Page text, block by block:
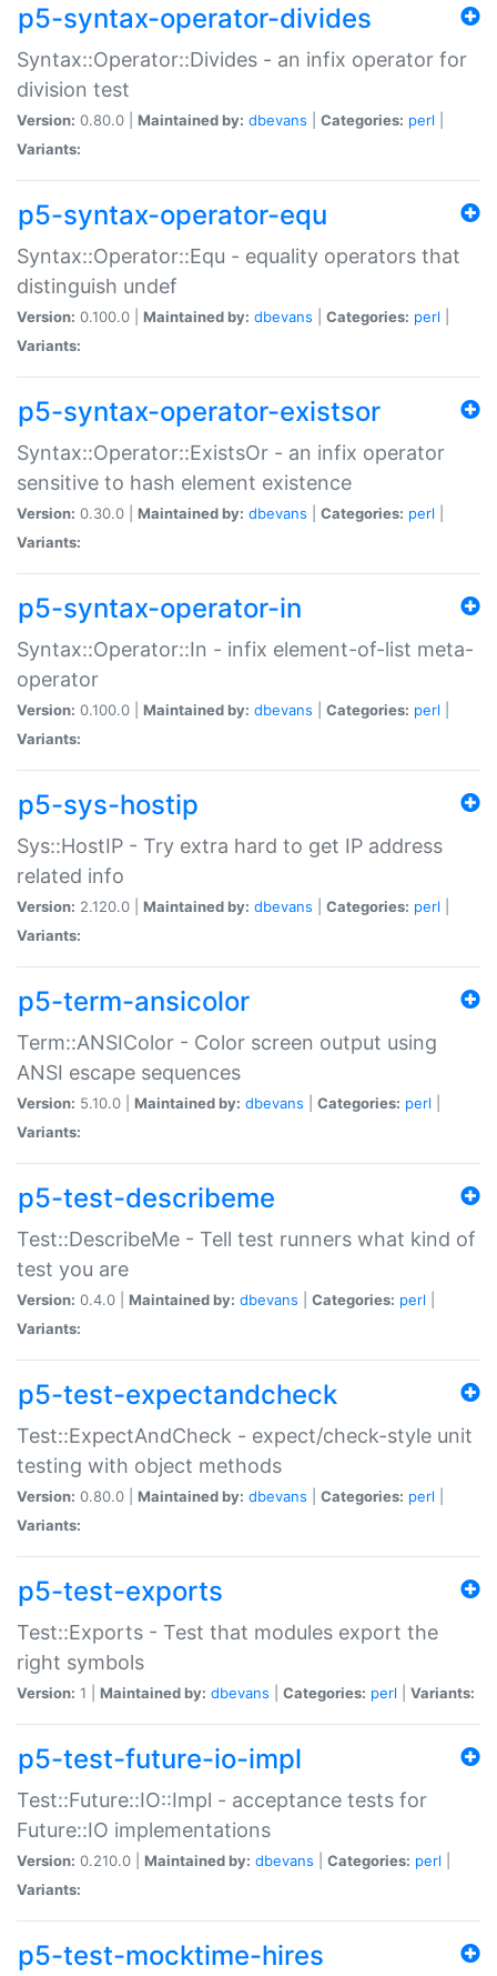
p5-syntax-operator-divides
Syntax::Operator::Divides - an infix operator for
division test
Version: 0.80.0 | Maintained by: dbevans Categories: perl
Variants:
p5-syntax-operator-equ
Syntax::Operator::Equ - equality operators that
distinguish undef
Version: 0.100.0 | Maintained by: dbevans Categories: perl
Variants:
p5-syntax-operator-existsor
Syntax::Operator::ExistsOr - an infix operator
sensitive to hash element existence
Version: 0.30.0 | Maintained by: dbevans Categories: perl
Variants:
p5-syntax-operator-in
Syntax::Operator::In - infix element-of-list meta-
operator
Version: 0.100.0 | Maintained by: dbevans Categories: perl
Variants:
p5-sys-hostip
Sys::HostIP - Try extra hard to get IP address
related info
Version: 2.120.0 | Maintained by: dbevans Categories: perl
Variants:
p5-term-ansicolor
Term::ANSIColor - Color screen output using
ANSI escape sequences
Version: 5.10.0 | Maintained by: dbevans Categories: perl
Variants:
p5-test-describeme
Test::DescribeMe - Tell test runners what kind of
test you are
Version: 0.4.0 | Maintained by: dbevans Categories: perl
Variants:
p5-test-expectandcheck
Test::ExpectAndCheck - expect/check-style unit
testing with object methods
Version: 0.80.0 | Maintained by: dbevans Categories: perl
Variants:
p5-test-exports
Test::Exports - Test that modules export the
right symbols
Version: 1 | Maintained by: dbevans Categories: perl Variants:
p5-test-future-io-impl
Test::Future::IO::Impl - acceptance tests for
Future::IO implementations
Version: 0.210.0 | Maintained by: dbevans Categories: perl
Variants:
p5-test-mocktime-hires